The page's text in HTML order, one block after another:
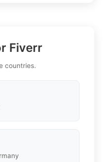
Fiverr
countries.